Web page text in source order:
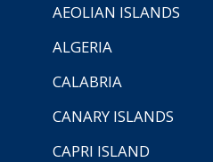
AEOLIAN ISLANDS
ALGERIA
CALABRIA
CANARY ISLANDS
CAPRI ISLAND